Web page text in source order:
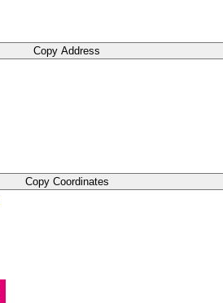
Copy Address
Copy Coordinates